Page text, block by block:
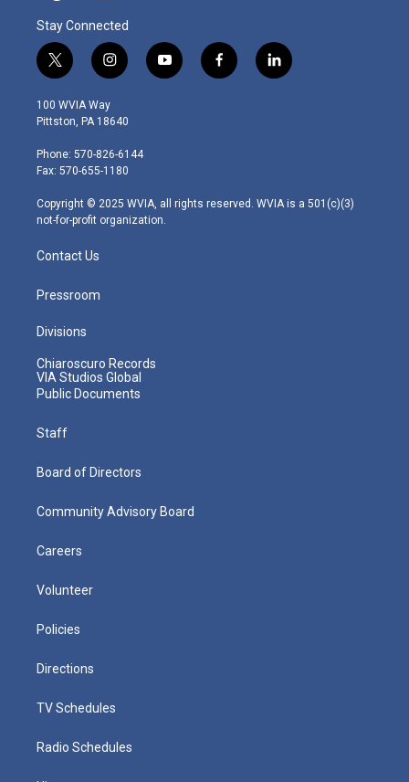
Stay Connected
t
w
i
t
e
r
i
n
s
t
g
r
m
y
o
f
a
l
i
100 WVIA Way
Pittston, PA 18640
Phone: 570-826-6144
Fax: 570-655-1180
Copyright © 2025 WVIA, all rights reserved. WVIA is a 501(c)(3)
not-for-profit organization.
Contact Us
Pressroom
Divisions
Chiaroscuro Records
VIA Studios Global
Public Documents
Staff
Board of Directors
Community Advisory Board
Careers
Volunteer
Policies
Directions
TV Schedules
Radio Schedules